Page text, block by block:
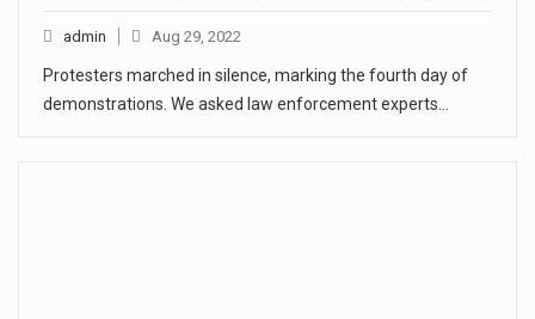
admin Aug 29, 2022
Protesters marched in silence, marking the fourth day of
demonstrations. We asked law enforcement experts…